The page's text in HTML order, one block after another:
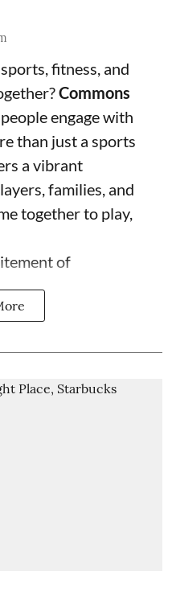
fitness, and
Commons
engage with
than just a sports
a vibrant
families, and
together to play,
of